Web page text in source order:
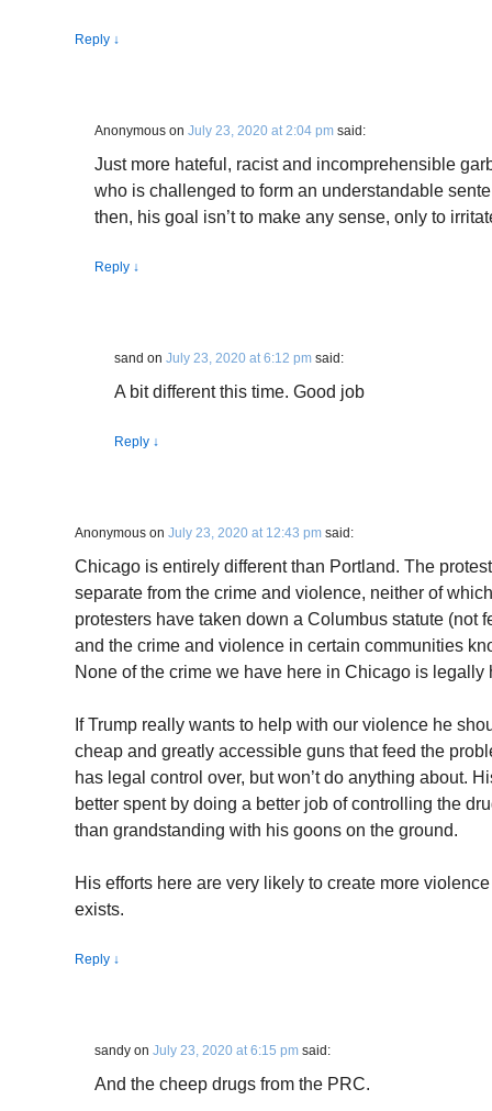
Reply ↓
Anonymous on July 23, 2020 at 2:04 pm said:
Just more hateful, racist and incomprehensible
who is challenged to form an understandable
then, his goal isn’t to make any sense, only to
Reply ↓
sand on July 23, 2020 at 6:12 pm said:
A bit different this time. Good job
Reply ↓
Anonymous on July 23, 2020 at 12:43 pm said:
Chicago is entirely different than Portland. The
separate from the crime and violence, neither of
protesters have taken down a Columbus statute (not
and the crime and violence in certain communities
None of the crime we have here in Chicago is
If Trump really wants to help with our violence he
cheap and greatly accessible guns that feed the
has legal control over, but won’t do anything about.
better spent by doing a better job of controlling the
than grandstanding with his goons on the ground.
His efforts here are very likely to create more
exists.
Reply ↓
sandy on July 23, 2020 at 6:15 pm said:
And the cheep drugs from the PRC.